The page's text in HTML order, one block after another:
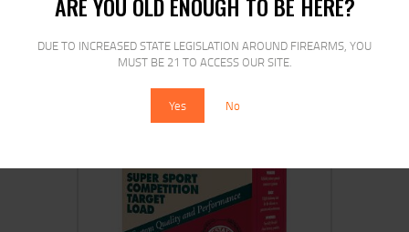
DUE TO INCREASED STATE LEGISLATION AROUND FIREARMS, YOU
MUST BE 21 TO ACCESS OUR SITE.
Yes No
$13 99 $12 00